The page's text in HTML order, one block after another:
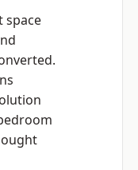
space